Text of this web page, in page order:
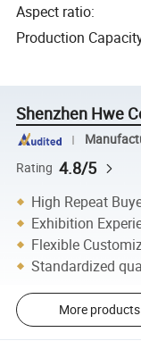
Aspect ratio:
Production
Shenzhen Hwe
Rating 4.8/5
High Repeat
Exhibition
Flexible
Standardized
More products